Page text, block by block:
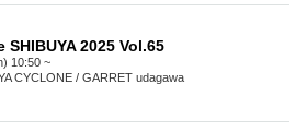
SHIBUYA 2025 Vol.65
10:50 ~
CYCLONE / GARRET udagawa